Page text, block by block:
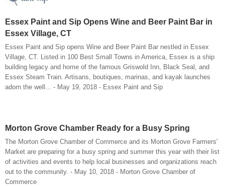
Essex Paint and Sip Opens Wine and Beer Paint Bar in
Essex Village, CT
Essex Paint and Sip opens Wine and Beer Paint Bar nestled in Essex
Village, CT. Listed in 100 Best Small Towns in America, Essex is a ship
building legacy and home of the famous Griswold Inn, Black Seal, and
Essex Steam Train. Artisans, boutiques, marinas, and kayak launches
adorn the well... - May 19, 2018 - Essex Paint and Sip
Morton Grove Chamber Ready for a Busy Spring
The Morton Grove Chamber of Commerce and its Morton Grove Farmers'
Market are preparing for a busy spring and summer this year with their list
of activities and events to help local businesses and organizations reach
out to the community. - May 10, 2018 - Morton Grove Chamber of
Commerce